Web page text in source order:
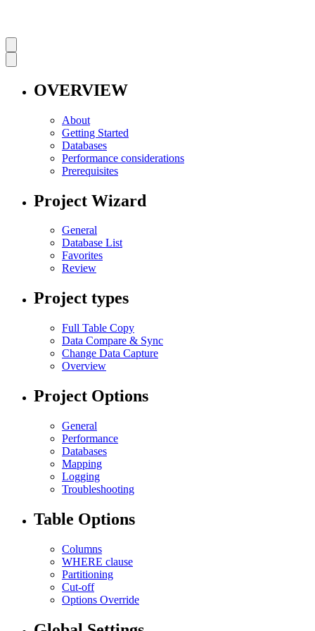
OVERVIEW
About
Getting Started
Databases
Performance considerations
Prerequisites
Project Wizard
General
Database List
Favorites
Review
Project types
Full Table Copy
Data Compare & Sync
Change Data Capture
Overview
Project Options
General
Performance
Databases
Mapping
Logging
Troubleshooting
Table Options
Columns
WHERE clause
Partitioning
Cut-off
Options Override